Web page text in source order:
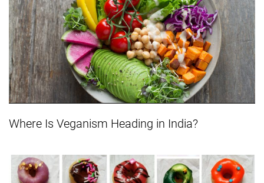
Where Is Veganism Heading in India?